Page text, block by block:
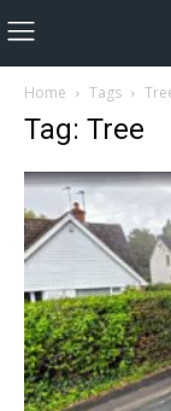
Home Tags
Tag: Tree